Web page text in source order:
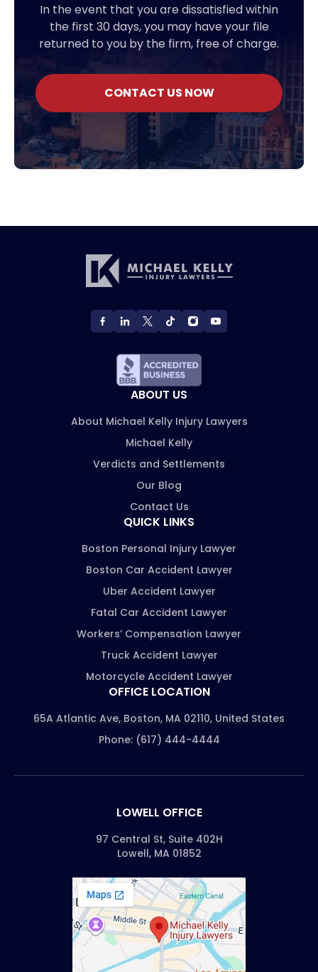
In the event that you are dissatisfied within
the first 30 days, you may have your file
returned to you by the firm, free of charge.
CONTACT US NOW
ABOUT US
About Michael Kelly Injury Lawyers
Michael Kelly
Verdicts and Settlements
Our Blog
Contact Us
QUICK LINKS
Boston Personal Injury Lawyer
Boston Car Accident Lawyer
Uber Accident Lawyer
Fatal Car Accident Lawyer
Workers’ Compensation Lawyer
Truck Accident Lawyer
Motorcycle Accident Lawyer
OFFICE LOCATION
65A Atlantic Ave, Boston, MA 02110, United States
Phone: (617) 444-4444
LOWELL OFFICE
97 Central St, Suite 402H
Lowell, MA 01852